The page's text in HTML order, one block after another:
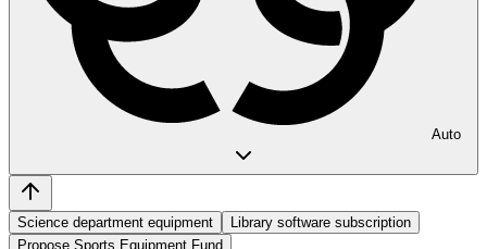
Auto
Science department equipment
Library software subscription
Propose Sports Equipment Fund